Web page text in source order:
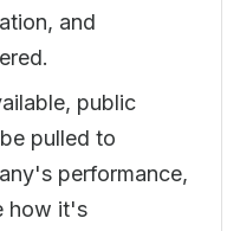
and
public
pulled to
performance,
how it's